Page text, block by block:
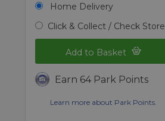
Home Delivery
Click & Collect / Check Store
Add to Basket
Earn 64 Park Points
Learn more about Park Points.